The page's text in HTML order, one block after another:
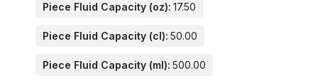
Piece Fluid Capacity (oz): 17.50
Piece Fluid Capacity (cl): 50.00
Piece Fluid Capacity (ml): 500.00